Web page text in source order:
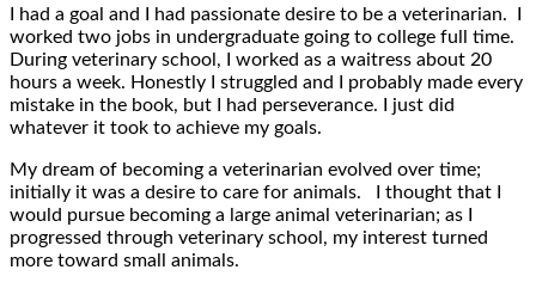
I had a goal and I had passionate desire to be a veterinarian. I
worked two jobs in undergraduate going to college full time.
During veterinary school, I worked as a waitress about 20
hours a week. Honestly I struggled and I probably made every
mistake in the book, but I had perseverance. I just did
whatever it took to achieve my goals.
My dream of becoming a veterinarian evolved over time;
initially it was a desire to care for animals. I thought that I
would pursue becoming a large animal veterinarian; as I
progressed through veterinary school, my interest turned
more toward small animals.